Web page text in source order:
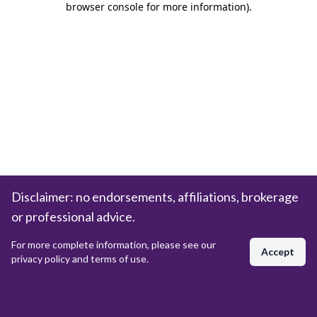
browser console for more information).
Disclaimer: no endorsements, affiliations, brokerage
or professional advice.
For more complete information, please see our
privacy policy and terms of use.
Accept